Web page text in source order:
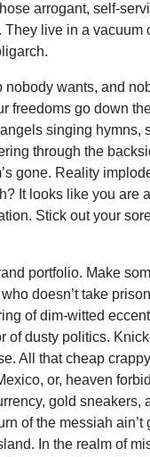
arrogant, self-
live in a vacuum
nobody wants, and
freedoms go down
singing hymns,
through the
gone. Reality
It looks like you are
Stick out your
portfolio. Make
doesn’t take
of dim-witted
of dusty politics.
All that cheap
or, heaven
gold sneakers,
of the messiah ain’t
In the realm of